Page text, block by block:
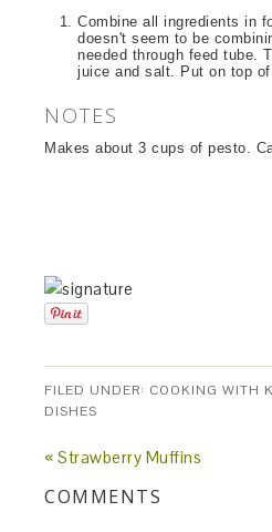
Combine all ingredients in
doesn't seem to be
needed through feed tube.
juice and salt. Put on top
NOTES
Makes about 3 cups of pesto.
FILED UNDER: COOKING WITH
DISHES
« Strawberry Muffins
COMMENTS